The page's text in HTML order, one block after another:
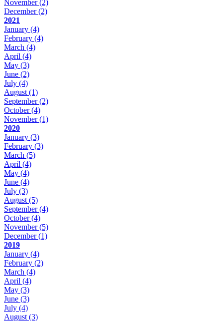
November(2)
December(2)
2021
January (4)
February (4)
March (4)
April (4)
May (3)
June (2)
July (4)
August (1)
September(2)
October(4)
November(1)
2020
January (3)
February (3)
March (5)
April (4)
May (4)
June (4)
July (3)
August (5)
September(4)
October(4)
November(5)
December(1)
2019
January (4)
February (2)
March (4)
April (4)
May (3)
June (3)
July (4)
August (3)